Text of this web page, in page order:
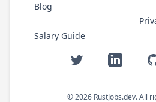
Blog
Salary Guide
Twitter LinkedIn
©2026 RustJobs.dev. All